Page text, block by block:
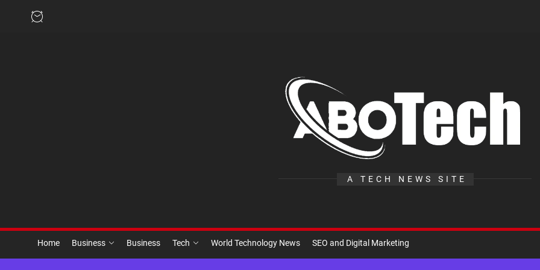
A TECH NEWS SITE
Home Business Business Tech World Technology News SEO and Digital Marketing